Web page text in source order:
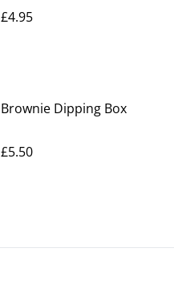
£4.95
Brownie Dipping Box
£5.50